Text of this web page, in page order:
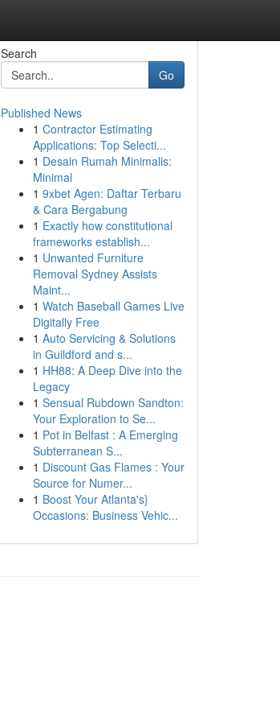
Search
Go
Published News
1 Contractor Estimating
Applications: Top Selecti...
1 Desain Rumah Minimalis:
Minimal
1 9xbet Agen: Daftar Terbaru
& Cara Bergabung
1 Exactly how constitutional
frameworks establish...
1 Unwanted Furniture
Removal Sydney Assists
Maint...
1 Watch Baseball Games Live
Digitally Free
1 Auto Servicing & Solutions
in Guildford and s...
1 HH88: A Deep Dive into the
Legacy
1 Sensual Rubdown Sandton:
Your Exploration to Se...
1 Pot in Belfast : A Emerging
Subterranean S...
1 Discount Gas Flames : Your
Source for Numer...
1 Boost Your Atlanta's}
Occasions: Business Vehic...